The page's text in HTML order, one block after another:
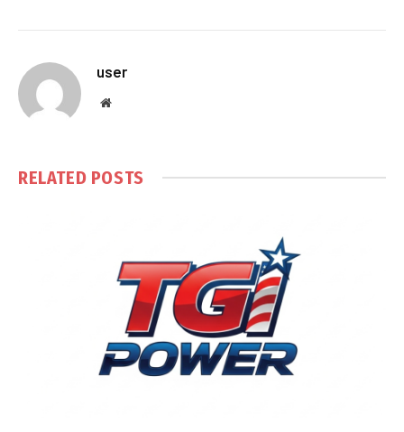
user
Website
RELATED POSTS